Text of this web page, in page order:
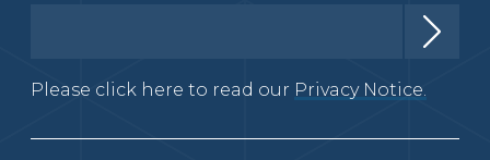
Please click here to read our Privacy Notice.